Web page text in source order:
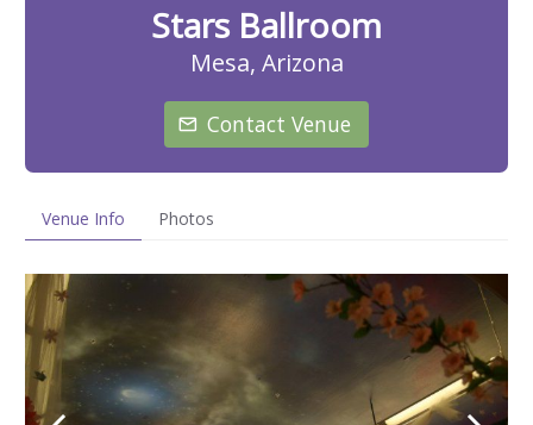
Stars Ballroom
Mesa, Arizona
Contact Venue
Venue Info Photos